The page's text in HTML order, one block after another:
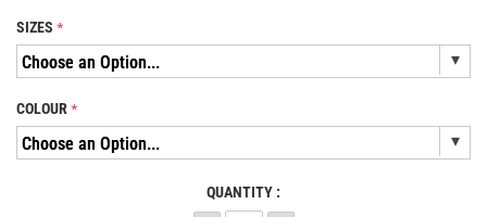
SIZES
COLOUR
QUANTITY :